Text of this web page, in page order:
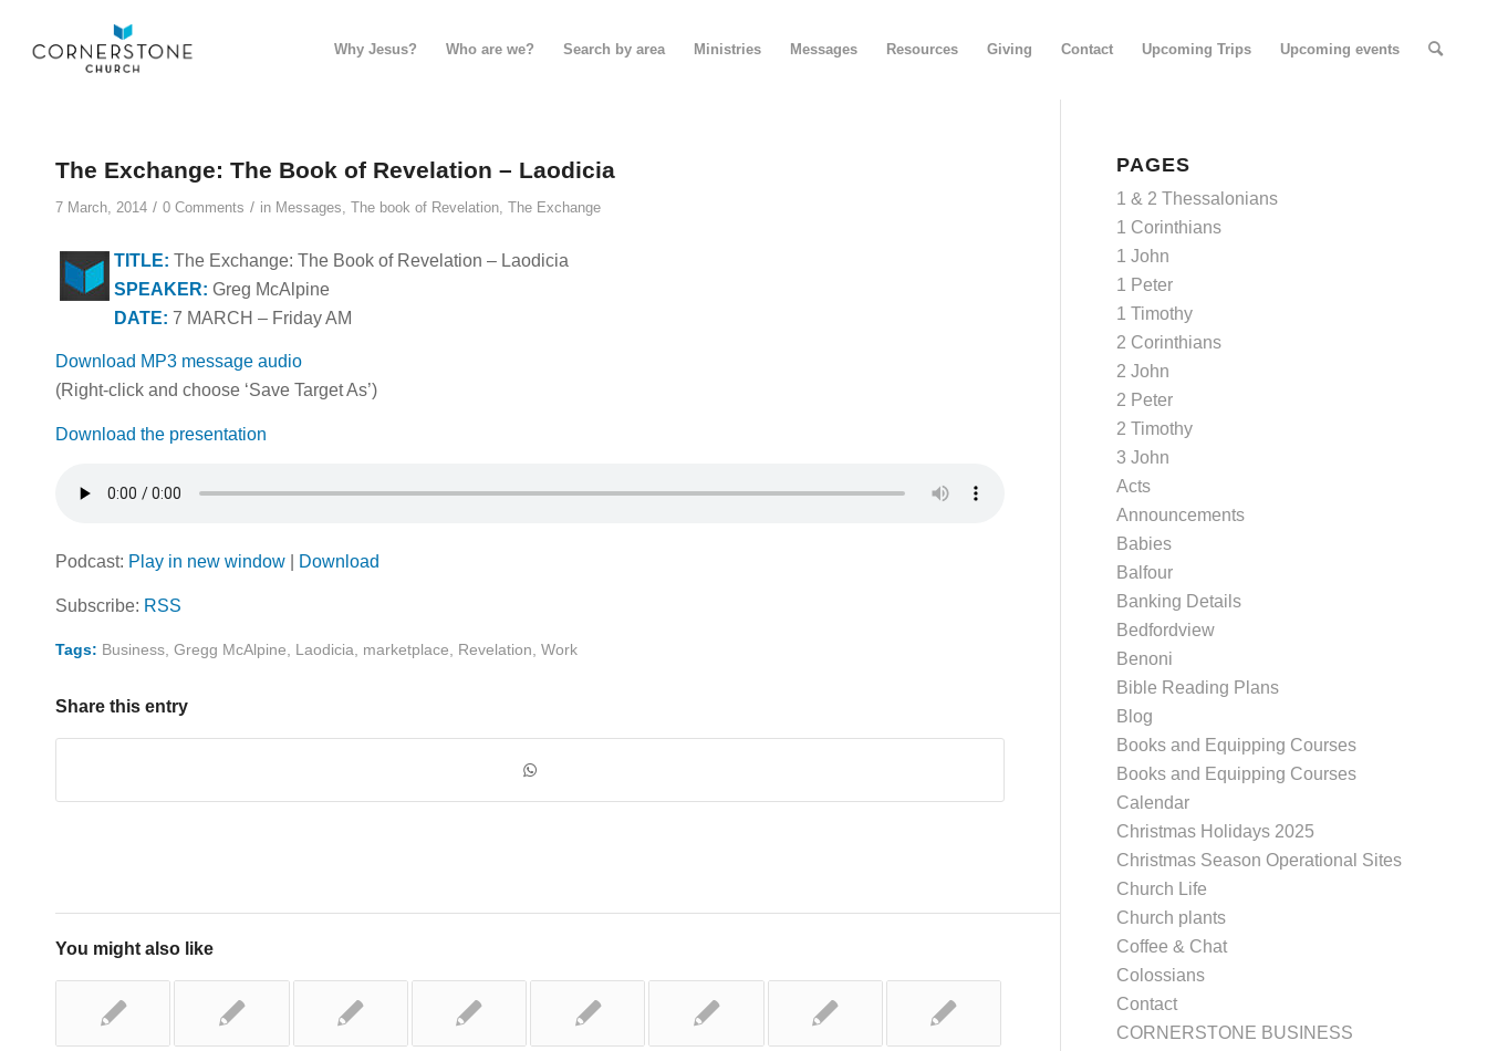
Why Jesus? Who are we? Search by area Ministries Messages Resources Giving Contact Upcoming Trips Upcoming events
The Exchange: The Book of Revelation – Laodicia
7 March, 2014 / 0 Comments / in Messages, The book of Revelation, The Exchange
TITLE: The Exchange: The Book of Revelation – Laodicia
SPEAKER: Greg McAlpine
DATE: 7 MARCH – Friday AM
Download MP3 message audio
(Right-click and choose ‘Save Target As’)
Download the presentation
Podcast: Play in new window Download
Subscribe: RSS
Tags: Business Gregg McAlpine Laodicia marketplace Revelation Work
Share this entry
You might also like
PAGES
1 & 2 Thessalonians
1 Corinthians
1 John
1 Peter
1 Timothy
2 Corinthians
2 John
2 Peter
2 Timothy
3 John
Acts
Announcements
Babies
Balfour
Banking Details
Bedfordview
Benoni
Bible Reading Plans
Blog
Books and Equipping Courses
Books and Equipping Courses
Calendar
Christmas Holidays 2025
Christmas Season Operational Sites
Church Life
Church plants
Coffee & Chat
Colossians
Contact
CORNERSTONE BUSINESS